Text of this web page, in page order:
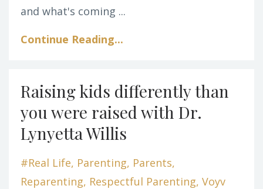
and what's coming ...
Continue Reading...
Raising kids differently than
you were raised with Dr.
Lynyetta Willis
#real Life Parenting Parents
Reparenting Respectful Parenting Voyv